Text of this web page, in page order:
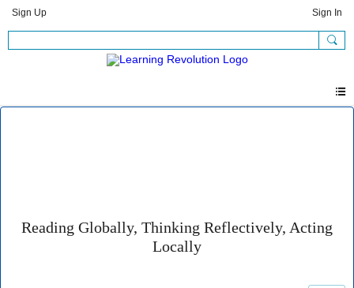
Sign Up Sign In
Reading Globally, Thinking Reflectively, Acting
Locally